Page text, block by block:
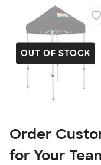
OUT OF STOCK
Order
for Your